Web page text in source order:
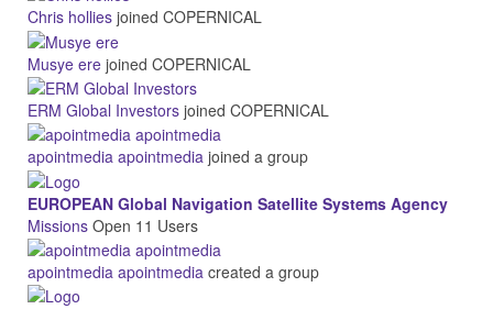
Chris hollies joined COPERNICAL
Musye ere joined COPERNICAL
ERM Global Investors joined COPERNICAL
apointmedia apointmedia joined a group
EUROPEAN Global Navigation Satellite Systems Agency
Missions Open 11 Users
apointmedia apointmedia created a group